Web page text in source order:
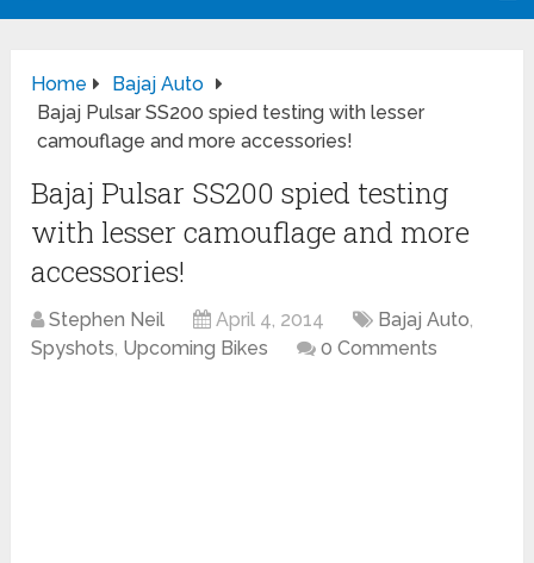
Home
Bajaj Auto
Bajaj Pulsar SS200 spied testing with lesser
camouflage and more accessories!
Bajaj Pulsar SS200 spied testing
with lesser camouflage and more
accessories!
Stephen Neil April 4, 2014 Bajaj Auto,
Spyshots, Upcoming Bikes 0 Comments